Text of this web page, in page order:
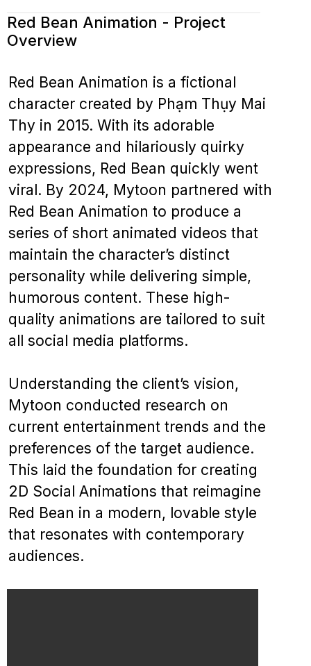
Red Bean Animation - Project
Overview
Red Bean Animation is a fictional
character created by Phạm Thụy Mai
Thy in 2015. With its adorable
appearance and hilariously quirky
expressions, Red Bean quickly went
viral. By 2024, Mytoon partnered with
Red Bean Animation to produce a
series of short animated videos that
maintain the character’s distinct
personality while delivering simple,
humorous content. These high-
quality animations are tailored to suit
all social media platforms.
Understanding the client’s vision,
Mytoon conducted research on
current entertainment trends and the
preferences of the target audience.
This laid the foundation for creating
2D Social Animations that reimagine
Red Bean in a modern, lovable style
that resonates with contemporary
audiences.